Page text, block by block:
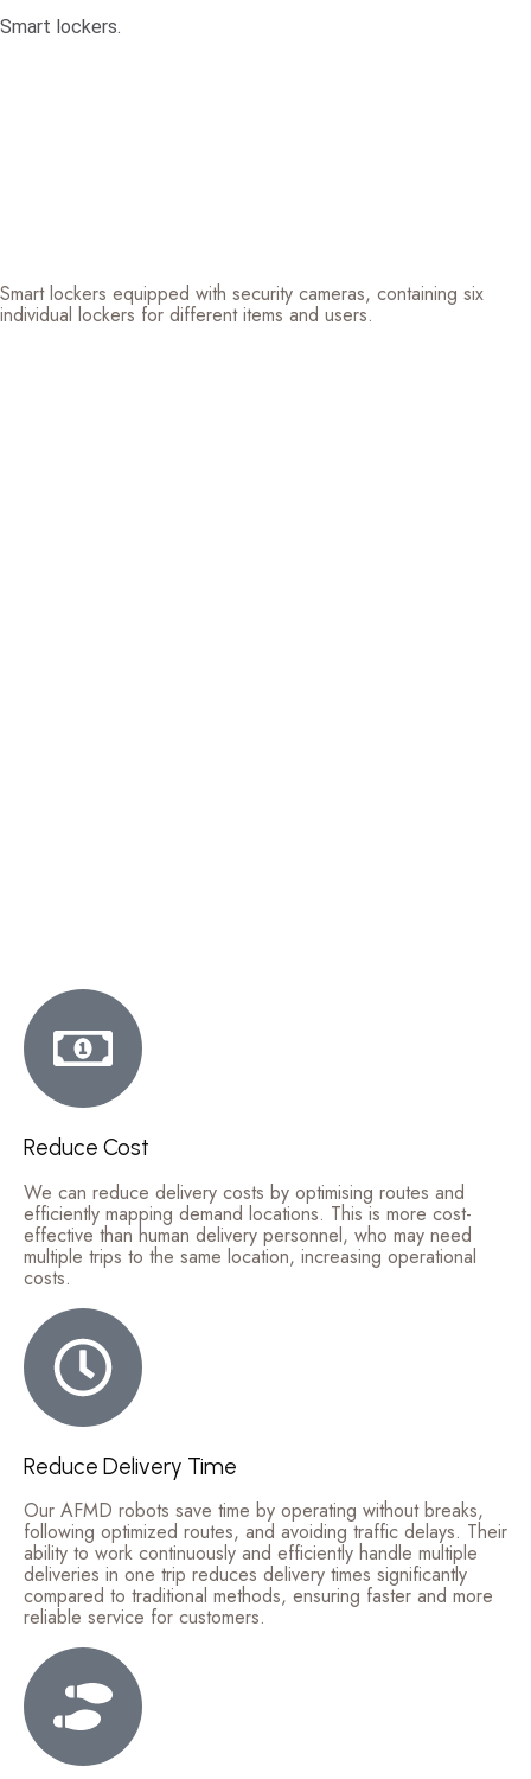
Smart lockers.
Smart lockers equipped with security cameras, containing six
individual lockers for different items and users.
Reduce Cost
We can reduce delivery costs by optimising routes and
efficiently mapping demand locations. This is more cost-
effective than human delivery personnel, who may need
multiple trips to the same location, increasing operational
costs.
Reduce Delivery Time
Our AFMD robots save time by operating without breaks,
following optimized routes, and avoiding traffic delays. Their
ability to work continuously and efficiently handle multiple
deliveries in one trip reduces delivery times significantly
compared to traditional methods, ensuring faster and more
reliable service for customers.